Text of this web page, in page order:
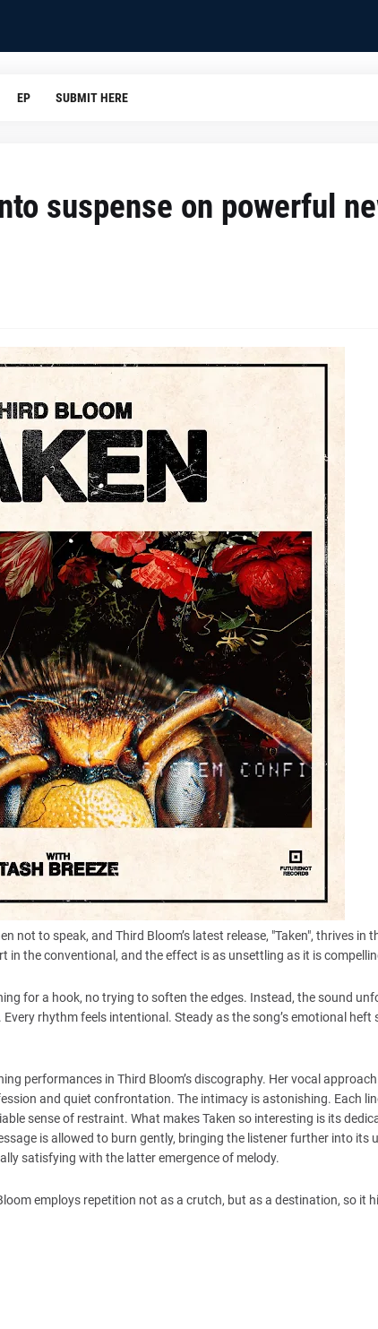
EP SUBMIT HERE
suspense on powerful
not to speak, and Third Bloom’s latest release, "Taken", thrives in
in the conventional, and the effect is as unsettling as it is
for a hook, no trying to soften the edges. Instead, the sound
rhythm feels intentional. Steady as the song’s emotional heft
performances in Third Bloom’s discography. Her vocal
and quiet confrontation. The intimacy is astonishing. Each
sense of restraint. What makes Taken so interesting is its
is allowed to burn gently, bringing the listener further into its
satisfying with the latter emergence of melody.
employs repetition not as a crutch, but as a destination, so it